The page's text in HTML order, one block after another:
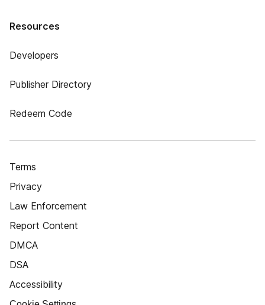
Resources
Developers
Publisher Directory
Redeem Code
Terms
Privacy
Law Enforcement
Report Content
DMCA
DSA
Accessibility